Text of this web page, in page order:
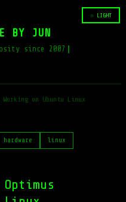
☆ LIGHT
BY JUN
since 2007
Working on Ubuntu Linux
hardware linux